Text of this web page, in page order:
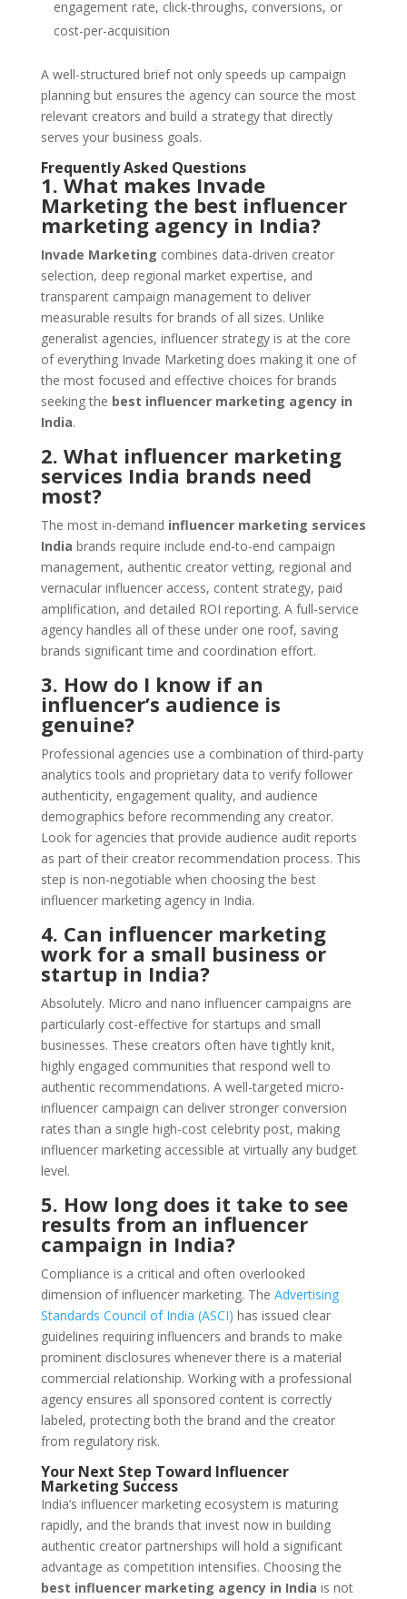
engagement rate, click-throughs, conversions, or
cost-per-acquisition
A well-structured brief not only speeds up campaign
planning but ensures the agency can source the most
relevant creators and build a strategy that directly
serves your business goals.
Frequently Asked Questions
1. What makes Invade
Marketing the best influencer
marketing agency in India?
Invade Marketing combines data-driven creator
selection, deep regional market expertise, and
transparent campaign management to deliver
measurable results for brands of all sizes. Unlike
generalist agencies, influencer strategy is at the core
of everything Invade Marketing does making it one of
the most focused and effective choices for brands
seeking the best influencer marketing agency in
India.
2. What influencer marketing
services India brands need
most?
The most in-demand influencer marketing services
India brands require include end-to-end campaign
management, authentic creator vetting, regional and
vernacular influencer access, content strategy, paid
amplification, and detailed ROI reporting. A full-service
agency handles all of these under one roof, saving
brands significant time and coordination effort.
3. How do I know if an
influencer’s audience is
genuine?
Professional agencies use a combination of third-party
analytics tools and proprietary data to verify follower
authenticity, engagement quality, and audience
demographics before recommending any creator.
Look for agencies that provide audience audit reports
as part of their creator recommendation process. This
step is non-negotiable when choosing the best
influencer marketing agency in India.
4. Can influencer marketing
work for a small business or
startup in India?
Absolutely. Micro and nano influencer campaigns are
particularly cost-effective for startups and small
businesses. These creators often have tightly knit,
highly engaged communities that respond well to
authentic recommendations. A well-targeted micro-
influencer campaign can deliver stronger conversion
rates than a single high-cost celebrity post, making
influencer marketing accessible at virtually any budget
level.
5. How long does it take to see
results from an influencer
campaign in India?
Compliance is a critical and often overlooked
dimension of influencer marketing. The Advertising
Standards Council of India (ASCI) has issued clear
guidelines requiring influencers and brands to make
prominent disclosures whenever there is a material
commercial relationship. Working with a professional
agency ensures all sponsored content is correctly
labeled, protecting both the brand and the creator
from regulatory risk.
Your Next Step Toward Influencer
Marketing Success
India’s influencer marketing ecosystem is maturing
rapidly, and the brands that invest now in building
authentic creator partnerships will hold a significant
advantage as competition intensifies. Choosing the
best influencer marketing agency in India is not